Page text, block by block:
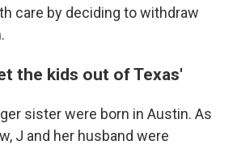
care by deciding to withdraw
the kids out of Texas'
sister were born in Austin. As
J and her husband were